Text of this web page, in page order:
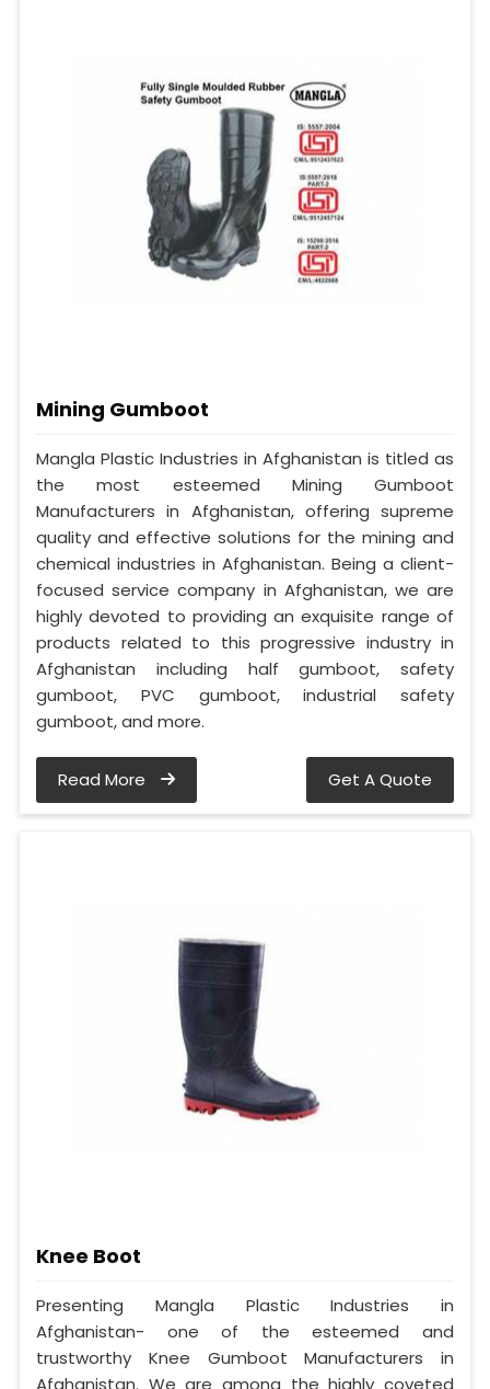
Mining Gumboot
Mangla Plastic Industries in Afghanistan is titled as
the most esteemed Mining Gumboot
Manufacturers in Afghanistan, offering supreme
quality and effective solutions for the mining and
chemical industries in Afghanistan. Being a client-
focused service company in Afghanistan, we are
highly devoted to providing an exquisite range of
products related to this progressive industry in
Afghanistan including half gumboot, safety
gumboot, PVC gumboot, industrial safety
gumboot, and more.
Read More Get A Quote
Knee Boot
Presenting Mangla Plastic Industries in
Afghanistan- one of the esteemed and
trustworthy Knee Gumboot Manufacturers in